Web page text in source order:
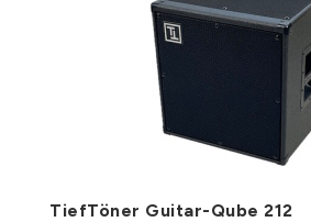
TiefTöner Guitar-Qube 212